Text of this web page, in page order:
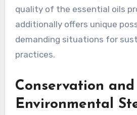
quality of the essential oils
additionally offers unique
demanding situations for
practices.
Conservation and
Environmental